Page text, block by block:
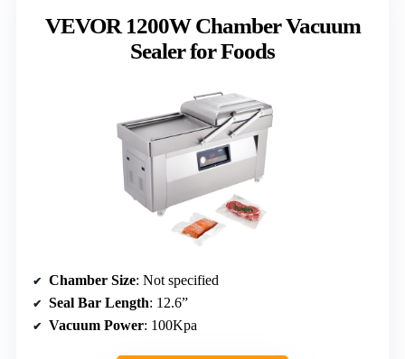
VEVOR 1200W Chamber Vacuum
Sealer for Foods
Chamber Size: Not specified
Seal Bar Length: 12.6”
Vacuum Power: 100Kpa